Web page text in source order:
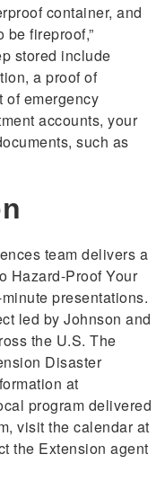
container, and
fireproof,”
stored include
a proof of
of emergency
accounts, your
such as
team delivers a
Hazard-Proof Your
presentations.
led by Johnson and
the U.S. The
Disaster
at
program delivered
visit the calendar at
the Extension agent